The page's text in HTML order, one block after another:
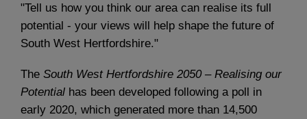
"Tell us how you think our area can realise its full
potential - your views will help shape the future of
South West Hertfordshire."
The South West Hertfordshire 2050 – Realising our
Potential has been developed following a poll in
early 2020, which generated more than 14,500